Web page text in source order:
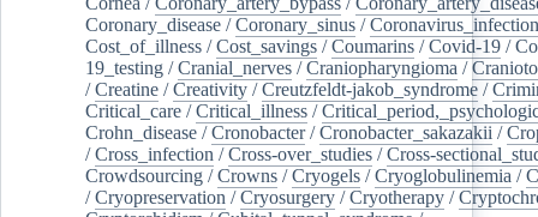
Coronary_disease /Coronary_sinus /
Cost_of_illness /Cost_savings /Coumarins /Covid-19 /
19_testing /Cranial_nerves /Craniopharyngioma /
/Creatine /Creativity /Creutzfeldt-jakob_syndrome /
Critical_care /Critical_illness /
Crohn_disease /Cronobacter/Cronobacter_sakazakii /
/Cross_infection /Cross-over_studies /Cross-
Crowdsourcing /Crowns /Cryogels /Cryoglobulinemia /
/Cryopreservation /Cryosurgery /Cryotherapy /